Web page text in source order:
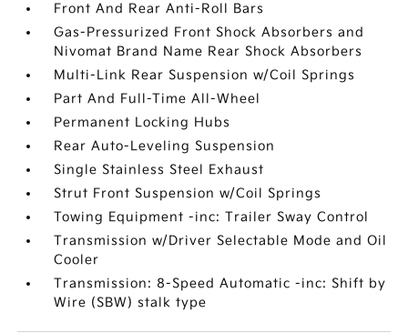
Front And Rear Anti-Roll Bars
Gas-Pressurized Front Shock Absorbers and
Nivomat Brand Name Rear Shock Absorbers
Multi-Link Rear Suspension w/Coil Springs
Part And Full-Time All-Wheel
Permanent Locking Hubs
Rear Auto-Leveling Suspension
Single Stainless Steel Exhaust
Strut Front Suspension w/Coil Springs
Towing Equipment -inc: Trailer Sway Control
Transmission w/Driver Selectable Mode and Oil
Cooler
Transmission: 8-Speed Automatic -inc: Shift by
Wire (SBW) stalk type